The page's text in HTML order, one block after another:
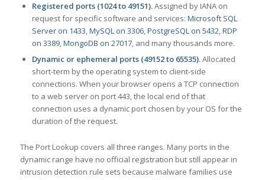
Registered ports (1024 to 49151).Assigned by IANA on
request for specific software and services: Microsoft SQL
Server on 1433,MySQL on 3306,PostgreSQL on 5432,RDP
on 3389,MongoDB on 27017, and many thousands more.
Dynamic or ephemeral ports (49152 to 65535).Allocated
short-term by the operating system to client-side
connections. When your browser opens a TCP connection
to a web server on port 443, the local end of that
connection uses a dynamic port chosen by your OS for the
duration of the request.
The Port Lookup covers all three ranges. Many ports in the
dynamic range have no official registration but still appear in
intrusion detection rule sets because malware families use